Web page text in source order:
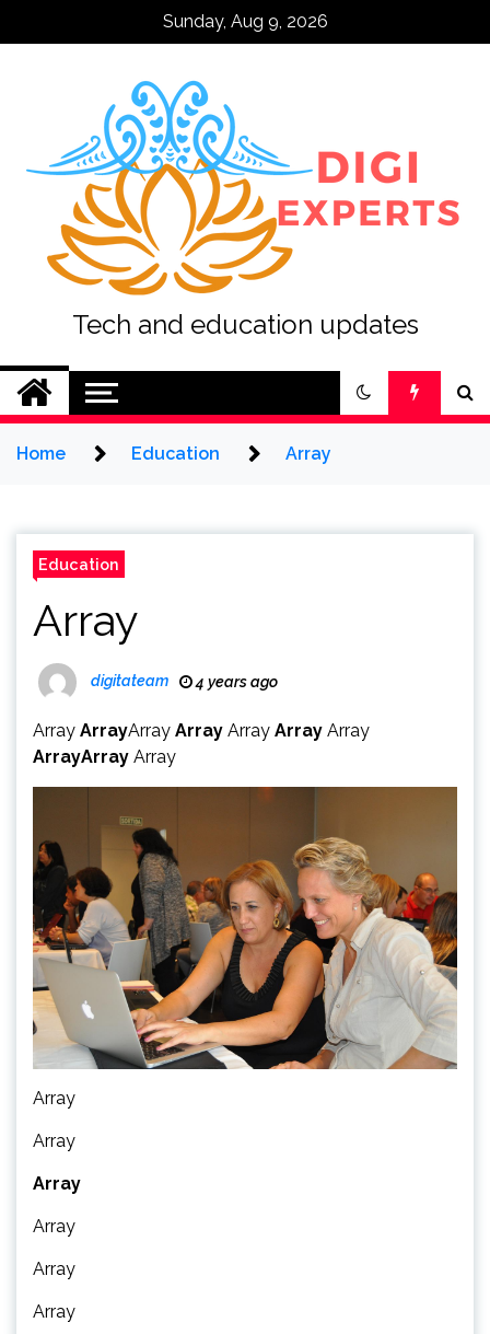
Sunday, Aug 9, 2026
Tech and education updates
Home Education Array
Education
Array
digitateam 4 years ago
Array ArrayArray Array Array Array Array
ArrayArray Array
Array
Array
Array
Array
Array
Array